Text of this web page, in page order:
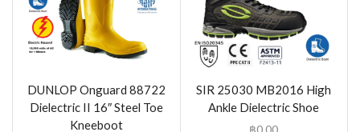
DUNLOP Onguard 88722
Dielectric II 16″ Steel Toe
Kneeboot
SIR 25030 MB2016 High
Ankle Dielectric Shoe